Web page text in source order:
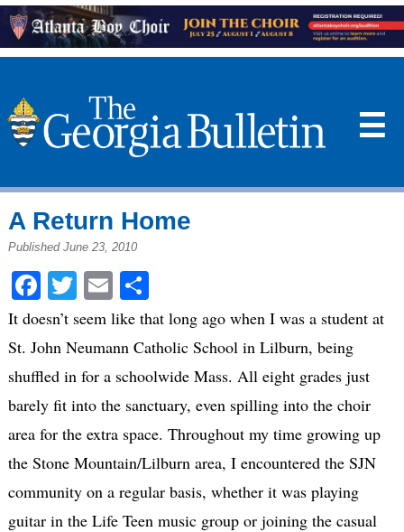
☰
A Return Home
Published June 23, 2010
Facebook
Twitter
EmailShare
It doesn’t seem like that long ago when I was a student at
St. John Neumann Catholic School in Lilburn, being
shuffled in for a schoolwide Mass. All eight grades just
barely fit into the sanctuary, even spilling into the choir
area for the extra space. Throughout my time growing up
the Stone Mountain/Lilburn area, I encountered the SJN
community on a regular basis, whether it was playing
guitar in the Life Teen music group or joining the casual